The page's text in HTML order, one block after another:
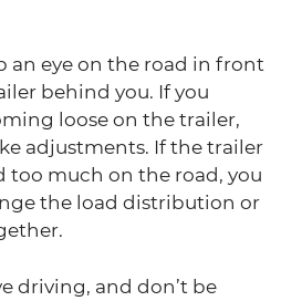
an eye on the road in front
behind you. If you
loose on the trailer,
adjustments. If the trailer
too much on the road, you
the load distribution or
driving, and don’t be